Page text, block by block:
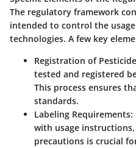
The regulatory framework
intended to control the
technologies. A few key
Registration of
tested and registered
This process ensures
standards.
Labeling Requirements:
with usage
precautions is crucial